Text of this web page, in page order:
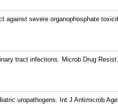
against severe organophosphate
tract infections. Microb Drug Resist.
uropathogens. Int J Antimicrob